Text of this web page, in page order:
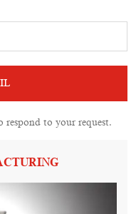
to your request.